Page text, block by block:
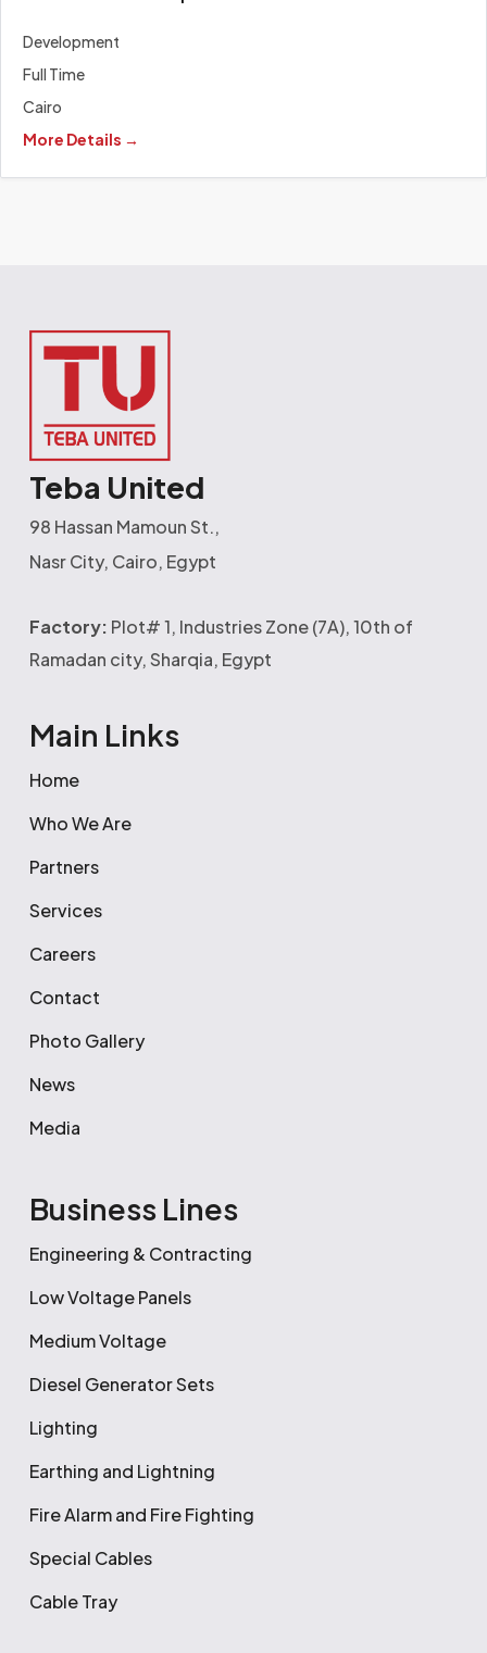
Development
Full Time
Cairo
More Details
Teba United
98 Hassan Mamoun St.,
Nasr City, Cairo, Egypt
Factory: Plot# 1, Industries Zone (7A), 10th of
Ramadan city, Sharqia, Egypt
Main Links
Home
Who We Are
Partners
Services
Careers
Contact
Photo Gallery
News
Media
Business Lines
Engineering & Contracting
Low Voltage Panels
Medium Voltage
Diesel Generator Sets
Lighting
Earthing and Lightning
Fire Alarm and Fire Fighting
Special Cables
Cable Tray